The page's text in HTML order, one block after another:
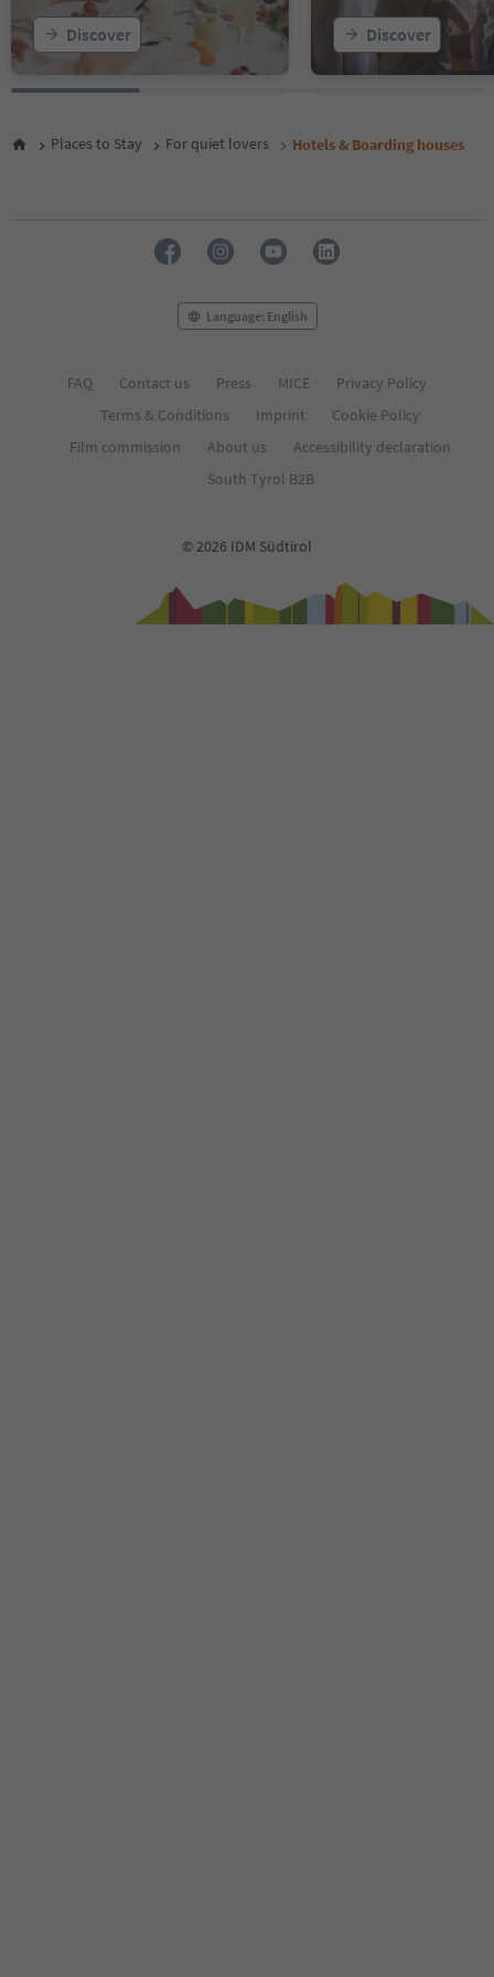
22
23
Discover Discover
Places to Stay For quiet lovers Hotels & Boarding houses
Language: English
FAQ Contact us Press MICE
Privacy Policy
Terms & Conditions
Imprint
Cookie Policy
Film commission
About us
Accessibility declaration
South Tyrol B2B
© 2026 IDM Südtirol